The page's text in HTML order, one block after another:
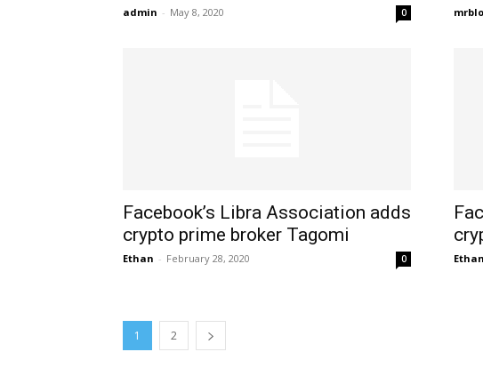
admin - May 8, 2020 0
Facebook’s Libra Association adds
crypto prime broker Tagomi
Ethan - February 28, 2020 0 Ethan
1 2